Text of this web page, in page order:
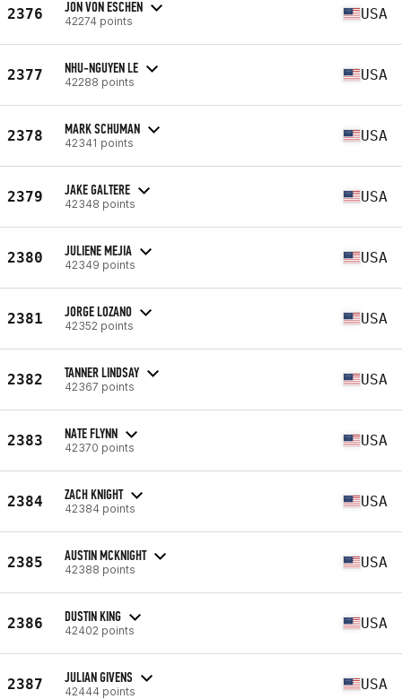
2376 JON VON ESCHEN
42274 points USA
2377 NHU-NGUYEN LE
42288 points USA
2378 MARK SCHUMAN
42341 points USA
2379 JAKE GALTERE
42348 points USA
2380 JULIENE MEJIA
42349 points USA
2381 JORGE LOZANO
42352 points USA
2382 TANNER LINDSAY
42367 points USA
2383 NATE FLYNN
42370 points USA
2384 ZACH KNIGHT
42384 points USA
2385 AUSTIN MCKNIGHT
42388 points USA
2386 DUSTIN KING
42402 points USA
2387 JULIAN GIVENS
42444 points USA